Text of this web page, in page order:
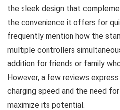
the sleek design that
the convenience it offers for
frequently mention how the
multiple controllers
addition for friends or family
However, a few reviews
charging speed and the need
maximize its potential.